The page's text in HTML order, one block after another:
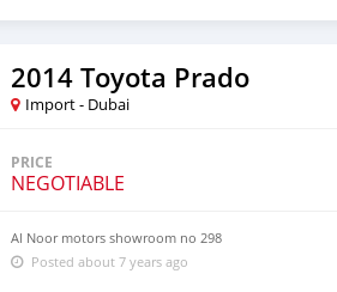
2014 Toyota Prado
Import - Dubai
PRICE
NEGOTIABLE
Al Noor motors showroom no 298
Posted about 7 years ago